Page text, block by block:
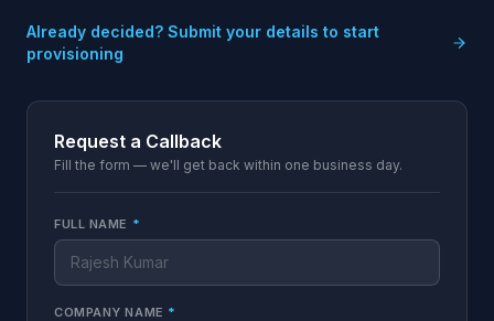
Already decided? Submit your details to start
provisioning
Request a Callback
Fill the form — we'll get back within one business day.
FULL NAME *
COMPANY NAME *